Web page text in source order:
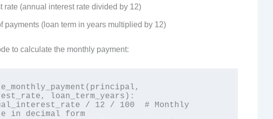
rate (annual interest rate divided by 12)
payments (loan term in years multiplied by 12)
to calculate the monthly payment:
loan_term_years):
in decimal form